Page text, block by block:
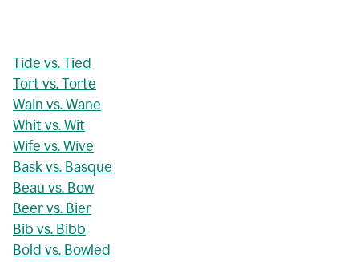
Tide vs. Tied
Tort vs. Torte
Wain vs. Wane
Whit vs. Wit
Wife vs. Wive
Bask vs. Basque
Beau vs. Bow
Beer vs. Bier
Bib vs. Bibb
Bold vs. Bowled